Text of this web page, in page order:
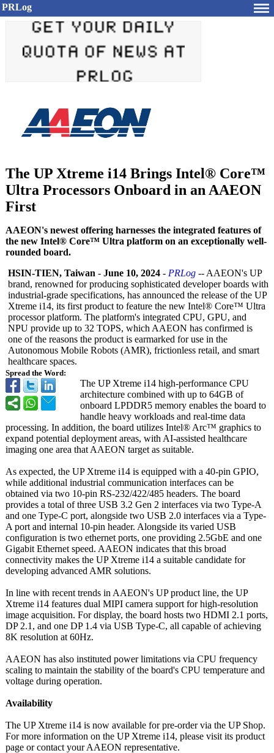
PRLog
The UP Xtreme i14 Brings Intel® Core™
Ultra Processors Onboard in an AAEON
First
AAEON's newest offering harnesses the integrated features of
the new Intel® Core™ Ultra platform on an exceptionally well-
rounded board.
Spread the Word:
HSIN-TIEN, Taiwan - June 10, 2024 - PRLog -- AAEON's UP
brand, renowned for producing sophisticated developer boards with
industrial-grade specifications, has announced the release of the UP
Xtreme i14, its first product to feature the new Intel® Core™ Ultra
processor platform. The platform's integrated CPU, GPU, and
NPU provide up to 32 TOPS, which AAEON has confirmed is
one of the reasons the product is earmarked for use in the
Autonomous Mobile Robots (AMR), frictionless retail, and smart
healthcare spaces.
The UP Xtreme i14 high-performance CPU
architecture combined with up to 64GB of
onboard LPDDR5 memory enables the board to
handle heavy workloads and real-time data
processing. In addition, the board utilizes Intel® Arc™ graphics to
expand potential deployment areas, with AI-assisted healthcare
imaging one area that AAEON target as suitable.
As expected, the UP Xtreme i14 is equipped with a 40-pin GPIO,
while additional industrial communication interfaces can be
obtained via two 10-pin RS-232/422/485 headers. The board
provides a total of three USB 3.2 Gen 2 interfaces via two Type-A
and one Type-C port, alongside two USB 2.0 interfaces via a Type-
A port and internal 10-pin header. Alongside its varied USB
configuration is two ethernet ports, one providing 2.5GbE and one
Gigabit Ethernet speed. AAEON indicates that this broad
connectivity makes the UP Xtreme i14 a suitable candidate for
developing advanced AMR solutions.
In line with recent trends in AAEON's UP product line, the UP
Xtreme i14 features dual MIPI camera support for high-resolution
image acquisition. For display, the board hosts two HDMI 2.1 ports,
DP 2.1, and one DP 1.4 via USB Type-C, all capable of achieving
8K resolution at 60Hz.
AAEON has also instituted power limitations via CPU frequency
scaling to maintain the stability of the board's CPU temperature and
voltage during operation.
Availability
The UP Xtreme i14 is now available for pre-order via the UP Shop.
For more information on the UP Xtreme i14, please visit its product
page or contact your AAEON representative.